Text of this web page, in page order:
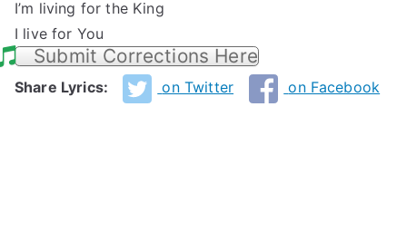
I’m living for the King
I live for You
Submit Corrections Here
Share Lyrics: on Twitter on Facebook